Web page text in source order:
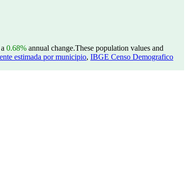
0.68% annual change.These population values and
estimada por municipio, IBGE Censo Demografico